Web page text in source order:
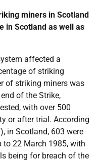
miners in Scotland
in Scotland as well as
affected a
of striking
of striking miners was
of the Strike,
with over 500
or after trial. According
in Scotland, 603 were
22 March 1985, with
being for breach of the